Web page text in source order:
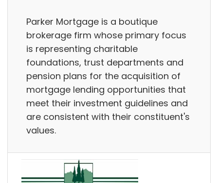
Parker Mortgage is a boutique
brokerage firm whose primary focus
is representing charitable
foundations, trust departments and
pension plans for the acquisition of
mortgage lending opportunities that
meet their investment guidelines and
are consistent with their constituent's
values.